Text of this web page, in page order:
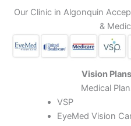
Our Clinic in Algonquin
&
Vision
Medical
VSP
EyeMed Vision